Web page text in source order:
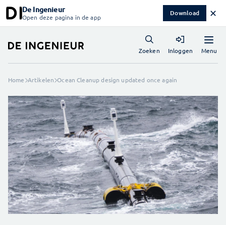
De Ingenieur
Open deze pagina in de app Download ✕
Menu
Zoeken Inloggen
Home Artikelen Ocean Cleanup design updated once again